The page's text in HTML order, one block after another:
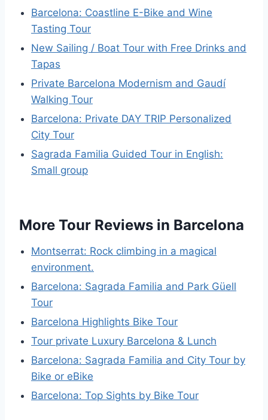
Barcelona: Coastline E-Bike and Wine
Tasting Tour
New Sailing / Boat Tour with Free Drinks and
Tapas
Private Barcelona Modernism and Gaudí
Walking Tour
Barcelona: Private DAY TRIP Personalized
City Tour
Sagrada Familia Guided Tour in English:
Small group
More Tour Reviews in Barcelona
Montserrat: Rock climbing in a magical
environment.
Barcelona: Sagrada Familia and Park Güell
Tour
Barcelona Highlights Bike Tour
Tour private Luxury Barcelona & Lunch
Barcelona: Sagrada Familia and City Tour by
Bike or eBike
Barcelona: Top Sights by Bike Tour